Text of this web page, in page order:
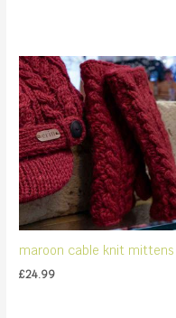
maroon cable knit mittens
£24.99